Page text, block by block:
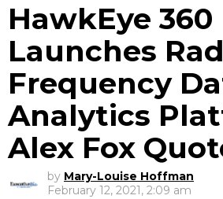
HawkEye 360
Launches
Frequency
Analytics
Alex Fox
by Mary-Louise Hoffman
February 12, 2021, 2:09 am